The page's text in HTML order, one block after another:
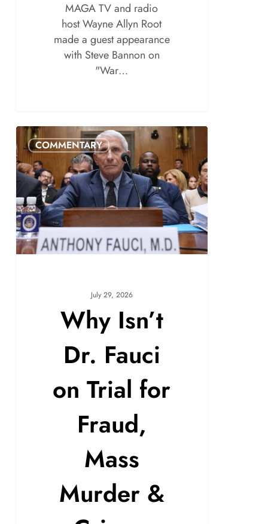
MAGA TV and radio
host Wayne Allyn Root
made a guest appearance
with Steve Bannon on
"War…
COMMENTARY
July 29, 2026
Why Isn’t
Dr. Fauci
on Trial for
Fraud,
Mass
Murder &